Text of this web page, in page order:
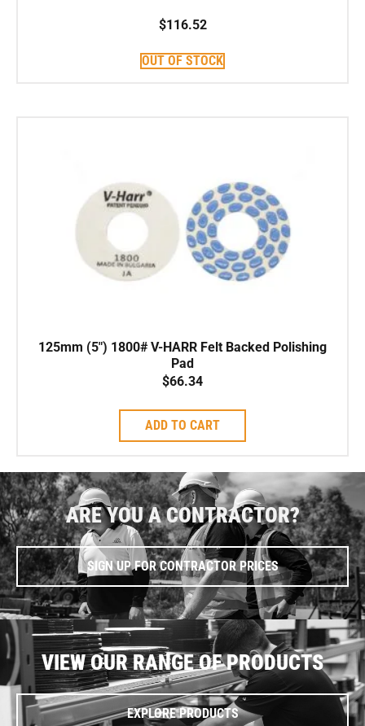
$116.52
OUT OF STOCK
125mm (5″) 1800# V-HARR Felt Backed Polishing
Pad
$66.34
ADD TO CART
ARE YOU A CONTRACTOR?
SIGN UP FOR CONTRACTOR PRICES
VIEW OUR RANGE OF PRODUCTS
EXPLORE PRODUCTS